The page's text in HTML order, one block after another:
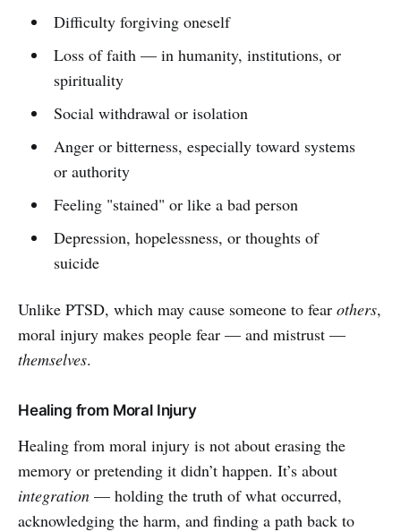
Difficulty forgiving oneself
Loss of faith — in humanity, institutions, or
spirituality
Social withdrawal or isolation
Anger or bitterness, especially toward systems
or authority
Feeling "stained" or like a bad person
Depression, hopelessness, or thoughts of
suicide
Unlike PTSD, which may cause someone to fear others,
moral injury makes people fear — and mistrust —
themselves.
Healing from Moral Injury
Healing from moral injury is not about erasing the
memory or pretending it didn’t happen. It’s about
integration — holding the truth of what occurred,
acknowledging the harm, and finding a path back to